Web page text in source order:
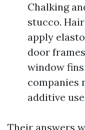
Chalking
stucco.
apply
door
window
companies
additive
Their answers